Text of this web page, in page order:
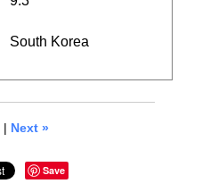
South Korea
| Next »
Save